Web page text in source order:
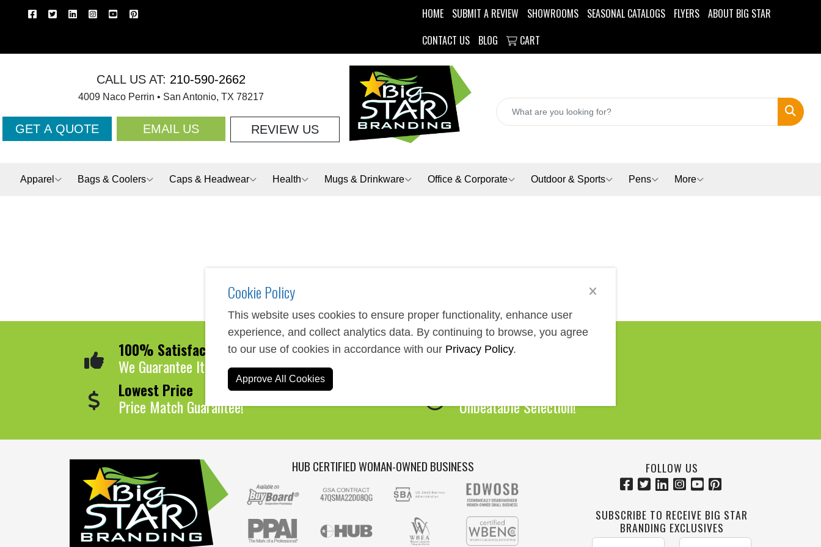
HOME SUBMIT A REVIEW SHOWROOMS SEASONAL CATALOGS FLYERS ABOUT BIG STAR
CONTACT US
BLOG CART
CALL US AT: 210-590-2662
4009 Naco Perrin • San Antonio, TX 78217
GET A QUOTE EMAIL US REVIEW US Search
Apparel Bags & Coolers Caps & Headwear Health Mugs & Drinkware Office & Corporate Outdoor & Sports Pens More
100% Satisfaction
We Guarantee It!
Expert Service
Lowest Price
Price Match Guarantee! Unbeatable Selection!
HUB CERTIFIED WOMAN-OWNED BUSINESS FOLLOW US
SUBSCRIBE TO RECEIVE BIG STAR
BRANDING EXCLUSIVES
Cookie Policy
This website uses cookies to ensure proper functionality, enhance user
experience, and collect analytics data. By continuing to browse, you agree
to our use of cookies in accordance with our Privacy Policy.
Approve All Cookies